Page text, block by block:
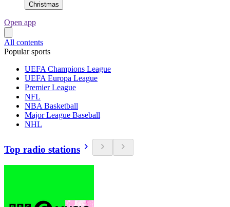
Christmas
Open app
All contents
Popular sports
UEFA Champions League
UEFA Europa League
Premier League
NFL
NBA Basketball
Major League Baseball
NHL
Top radio stations